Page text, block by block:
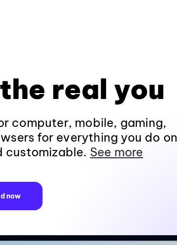
real you
computer, mobile, gaming,
for everything you do on
customizable. See more
now